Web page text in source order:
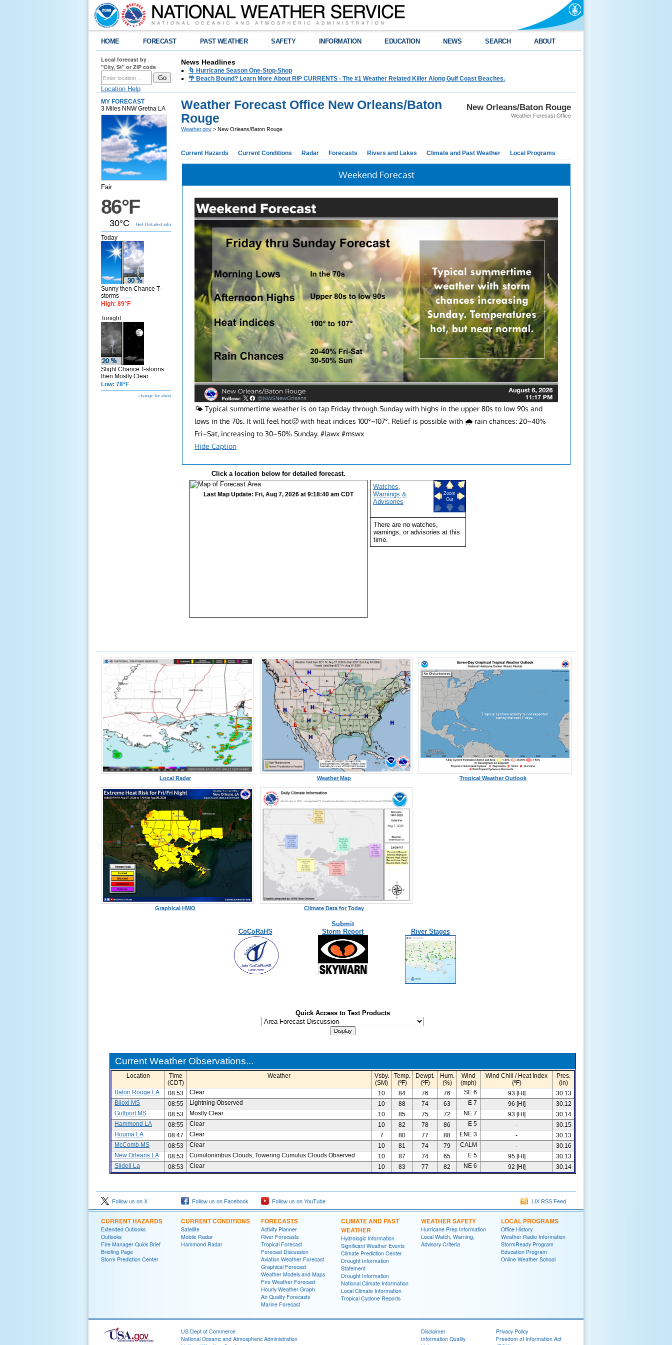
HOME FORECAST PAST WEATHER SAFETY INFORMATION EDUCATION NEWS SEARCH ABOUT
Local forecast by
"City, St" or ZIP code
Location Help
News Headlines
🌀 Hurricane Season One-Stop-Shop
🌴 Beach Bound? Learn More About RIP CURRENTS - The #1 Weather Related Killer Along Gulf Coast Beaches.
MY FORECAST
3 Miles NNW Gretna LA
Fair
86°F
30°C Get Detailed info
Today
Sunny then Chance T-
storms
High: 89°F
Tonight
Slight Chance T-storms
then Mostly Clear
Low: 78°F
change location
New Orleans/Baton Rouge
Weather Forecast Office
Weather Forecast Office New Orleans/Baton
Rouge
Weather.gov > New Orleans/Baton Rouge
Current Hazards Current Conditions Radar Forecasts Rivers and Lakes Climate and Past Weather Local Programs
Weekend Forecast
🌤️ Typical summertime weather is on tap Friday through Sunday with highs in the upper 80s to low 90s and
lows in the 70s. It will feel hot🥵 with heat indices 100°–107°. Relief is possible with 🌧️ rain chances: 20–40%
Fri–Sat, increasing to 30–50% Sunday. #lawx #mswx
Hide Caption
Click a location below for detailed forecast.
Last Map Update: Fri, Aug 7, 2026 at 9:18:40 am CDT
Watches,
Warnings &
Advisories
Zoom
Out
There are no watches,
warnings, or advisories at this
time.
Local Radar Weather Map Tropical Weather Outlook
Graphical HWO Climate Data for Today
CoCoRaHS
Submit
Storm Report
River Stages
Quick Access to Text Products
Current Weather Observations...
Location
Time
(CDT)
Weather
Vsby.
(SM)
Temp.
(ºF)
Dewpt.
(ºF)
Hum.
(%)
Wind
(mph)
Wind Chill / Heat Index
(ºF)
Pres.
(in)
Baton Rouge LA
08:53 Clear 10 84 76 76 SE 6 93 [HI]
30.13
Biloxi MS
08:55 Lightning Observed 10 88 74 63 E 7 96 [HI]
30.12
Gulfport MS
08:53 Mostly Clear 10 85 75 72 NE 7 93 [HI]
30.14
Hammond LA
08:55 Clear 10 82 78 86 E 5 -
30.15
Houma LA
08:47 Clear 7 80 77 88 ENE 3 -
30.13
McComb MS
08:53 Clear 10 81 74 79 CALM -
30.16
New Orleans LA
08:53 Cumulonimbus Clouds, Towering Cumulus Clouds Observed 10 87 74 65 E 5 95 [HI]
30.13
Slidell La
08:53 Clear 10 83 77 82 NE 6 92 [HI] 30.14
Follow us on X Follow us on Facebook Follow us on YouTube LIX RSS Feed
CURRENT HAZARDS
Extended Outlooks
Outlooks
Fire Manager Quick Brief
Briefing Page
Storm Prediction Center
CURRENT CONDITIONS
Satellite
Mobile Radar
Hammond Radar
FORECASTS
Activity Planner
River Forecasts
Tropical Forecast
Forecast Discussion
Aviation Weather Forecast
Graphical Forecast
Weather Models and Maps
Fire Weather Forecast
Hourly Weather Graph
Air Quality Forecasts
Marine Forecast
CLIMATE AND PAST
WEATHER
Hydrologic Information
Significant Weather Events
Climate Prediction Center
Drought Information
Statement
Drought Information
National Climate Information
Local Climate Information
Tropical Cyclone Reports
WEATHER SAFETY
Hurricane Prep Information
Local Watch, Warning,
Advisory Criteria
LOCAL PROGRAMS
Office History
Weather Radio Information
StormReady Program
Education Program
Online Weather School
US Dept of Commerce
National Oceanic and Atmospheric Administration
Disclaimer
Information Quality
Privacy Policy
Freedom of Information Act